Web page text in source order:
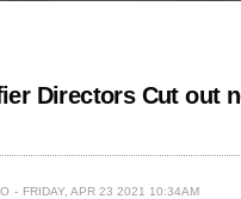
Directors Cut out
FRIDAY, APR 23 2021 10:34AM